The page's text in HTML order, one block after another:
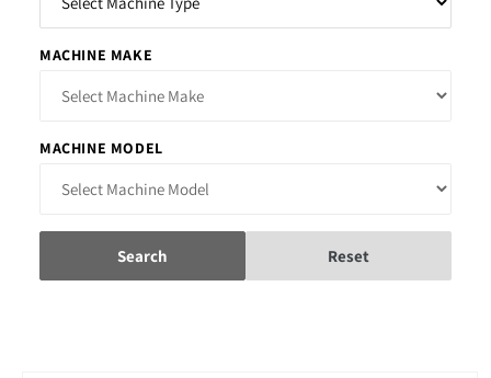
MACHINE MAKE
MACHINE MODEL
Search Reset